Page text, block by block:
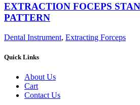
EXTRACTION FOCEPS
PATTERN
Dental Instrument, Extracting Forceps
Quick Links
About Us
Cart
Contact Us